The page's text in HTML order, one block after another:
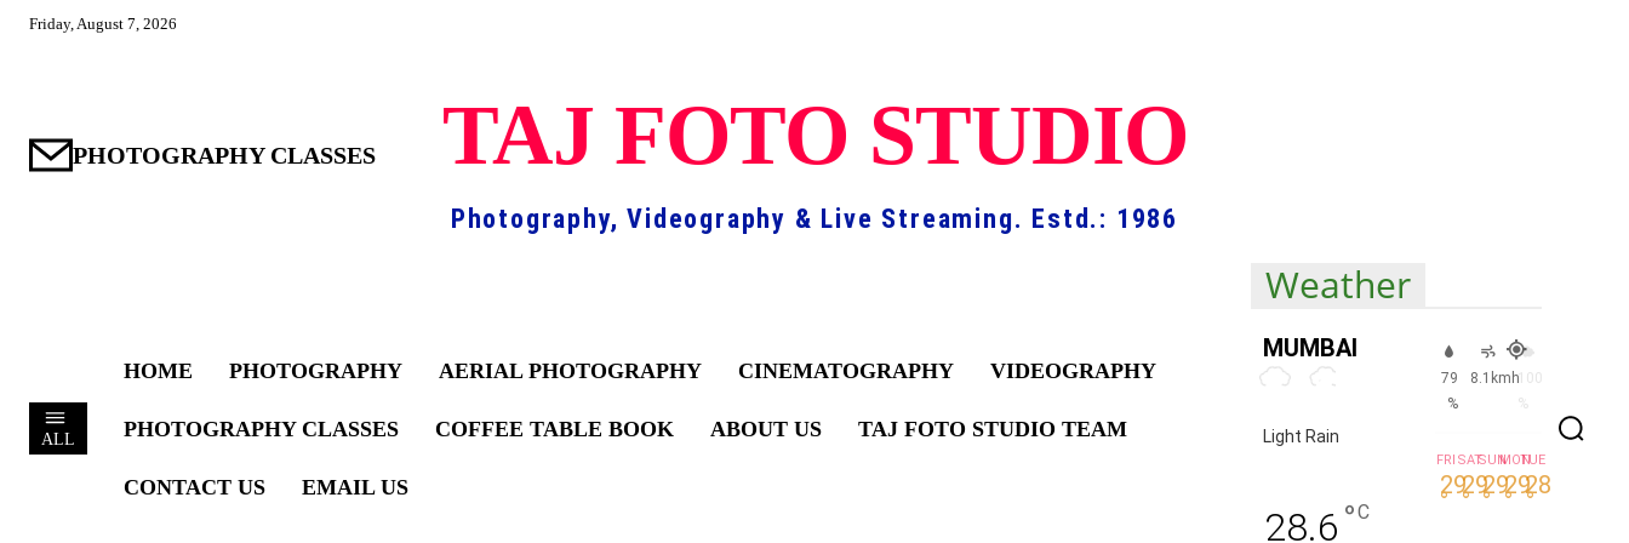
Friday, August 7, 2026
PHOTOGRAPHY CLASSES TAJ FOTO STUDIO
Photography, Videography & Live Streaming. Estd.: 1986
ALL
HOME PHOTOGRAPHY AERIAL PHOTOGRAPHY CINEMATOGRAPHY VIDEOGRAPHY
PHOTOGRAPHY CLASSES COFFEE TABLE BOOK ABOUT US TAJ FOTO STUDIO TEAM
CONTACT US EMAIL US
Weather
MUMBAI
Light Rain
28.6 °C
79
%
8.1kmh100
%
FRI
29
°
SAT
29
°
SUN
29
°
MON
29
°
TUE
28
°